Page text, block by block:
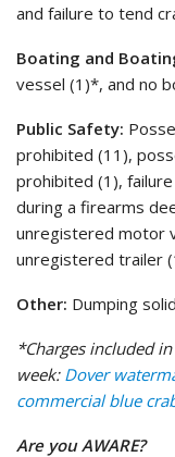
and failure to tend
Boating and
vessel (1)*, and no
Public Safety:
prohibited (11),
prohibited (1),
during a firearms
unregistered motor
unregistered trailer
Other: Dumping
*Charges included
week: Dover
commercial blue
Are you AWARE?